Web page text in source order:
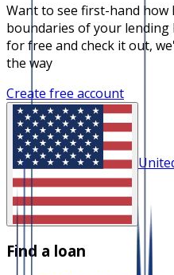
Want to see first-hand how
boundaries of your lending
for free and check it out,
the way
Create free account
Find a loan